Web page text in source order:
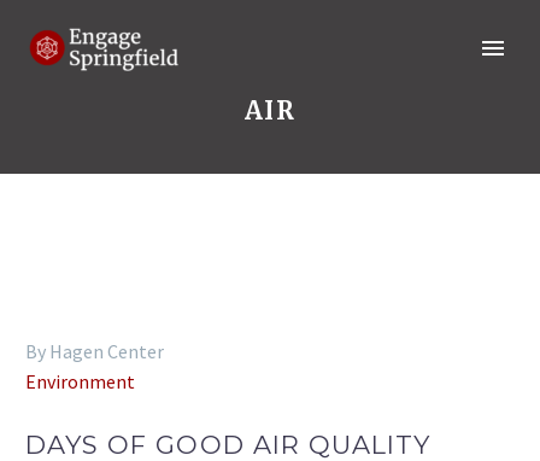
AIR
By Hagen Center
Environment
DAYS OF GOOD AIR QUALITY